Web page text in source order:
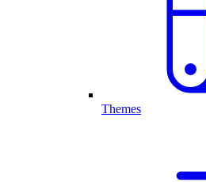
Themes